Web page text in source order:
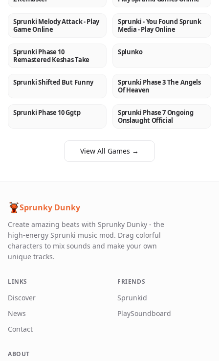
NEW
Sprunki Melody Attack - Play
Game Online
NEW
Sprunki - You Found Sprunk
Media - Play Online
NEW
Sprunki Phase 10
Remastered Keshas Take
NEW
Splunko
NEW
Sprunki Shifted But Funny NEW
Sprunki Phase 3 The Angels
Of Heaven
NEW
Sprunki Phase 10 Ggtp NEW
Sprunki Phase 7 Ongoing
Onslaught Official
View All Games →
Sprunky Dunky
Create amazing beats with Sprunky Dunky - the
high-energy Sprunki music mod. Drag colorful
characters to mix sounds and make your own
unique tracks.
LINKS
Discover
News
Contact
FRIENDS
Sprunkid
PlaySoundboard
ABOUT